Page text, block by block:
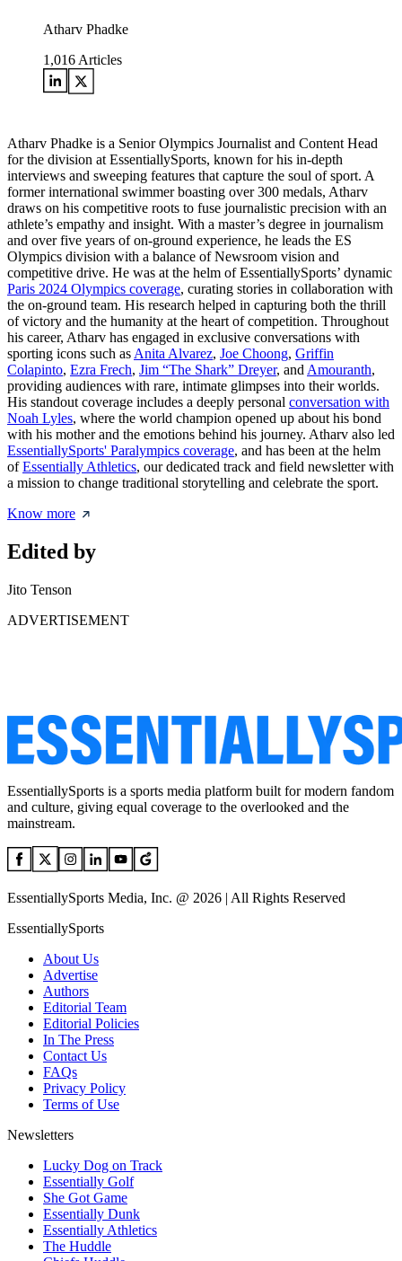
Atharv Phadke
1,016 Articles
Atharv Phadke is a Senior Olympics Journalist and Content Head
for the division at EssentiallySports, known for his in-depth
interviews and sweeping features that capture the soul of sport. A
former international swimmer boasting over 300 medals, Atharv
draws on his competitive roots to fuse journalistic precision with an
athlete’s empathy and insight. With a master’s degree in journalism
and over five years of on-ground experience, he leads the ES
Olympics division with a balance of Newsroom vision and
competitive drive. He was at the helm of EssentiallySports’ dynamic
Paris 2024 Olympics coverage, curating stories in collaboration with
the on-ground team. His research helped in capturing both the thrill
of victory and the humanity at the heart of competition. Throughout
his career, Atharv has engaged in exclusive conversations with
sporting icons such as Anita Alvarez, Joe Choong, Griffin
Colapinto, Ezra Frech, Jim “The Shark” Dreyer, and Amouranth,
providing audiences with rare, intimate glimpses into their worlds.
His standout coverage includes a deeply personal conversation with
Noah Lyles, where the world champion opened up about his bond
with his mother and the emotions behind his journey. Atharv also led
EssentiallySports' Paralympics coverage, and has been at the helm
ofEssentially Athletics, our dedicated track and field newsletter with
a mission to change traditional storytelling and celebrate the sport.
Know more
Edited by
Jito Tenson
ADVERTISEMENT
EssentiallySports is a sports media platform built for modern fandom
and culture, giving equal coverage to the overlooked and the
mainstream.
EssentiallySports Media, Inc. @ 2026 | All Rights Reserved
EssentiallySports
About Us
Advertise
Authors
Editorial Team
Editorial Policies
In The Press
Contact Us
FAQs
Privacy Policy
Terms of Use
Newsletters
Lucky Dog on Track
Essentially Golf
She Got Game
Essentially Dunk
Essentially Athletics
The Huddle